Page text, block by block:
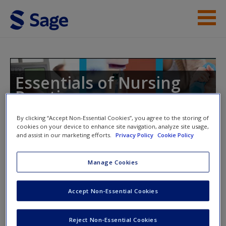
Skip to main content
Student Resources
Help
Access
New User?
Essentials of Nursing
Practice
Toggle nav
nav
Chapter 5: Ethics
Journal Article 1:
By clicking “Accept Non-Essential Cookies”, you agree to the storing of
cookies on your device to enhance site navigation, analyze site usage,
and assist in our marketing efforts. Privacy Policy Cookie Policy
Manage Cookies
Reject Non-Essential Cookies
Accept Non-Essential Cookies